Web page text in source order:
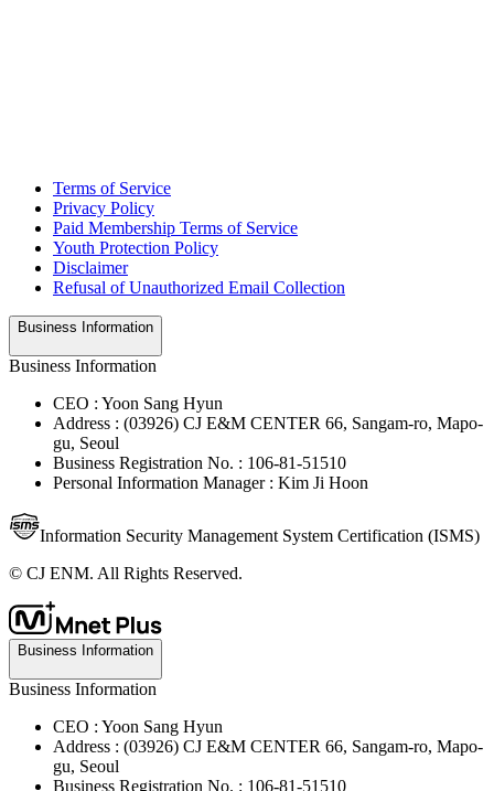
Terms of Service
Privacy Policy
Paid Membership Terms of Service
Youth Protection Policy
Disclaimer
Refusal of Unauthorized Email Collection
Business Information
Business Information
CEO : Yoon Sang Hyun
Address : (03926) CJ E&M CENTER 66, Sangam-ro, Mapo-
gu, Seoul
Business Registration No. : 106-81-51510
Personal Information Manager : Kim Ji Hoon
Information Security Management System Certification (ISMS)
© CJ ENM. All Rights Reserved.
Business Information
Business Information
CEO : Yoon Sang Hyun
Address : (03926) CJ E&M CENTER 66, Sangam-ro, Mapo-
gu, Seoul
Business Registration No. : 106-81-51510